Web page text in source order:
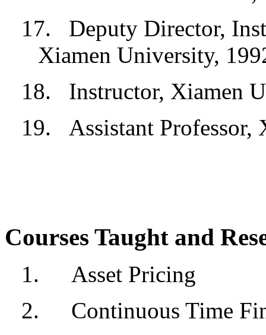
17.
Deputy Director,
Xiamen University,
18.
Instructor, Xiamen
19.
Assistant
Courses Taught and
1.
Asset Pricing
2.
Continuous Time